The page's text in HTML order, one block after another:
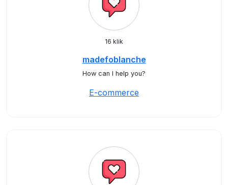
16 klik
madefoblanche
How can I help you?
E-commerce